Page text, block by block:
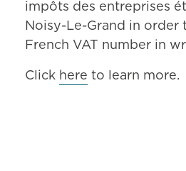
impôts des entreprises
Noisy-Le-Grand in order
French VAT number in
Click here to learn more.